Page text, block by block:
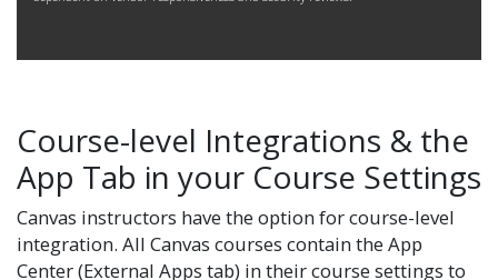
Course-level Integrations & the
App Tab in your Course Settings
Canvas instructors have the option for course-level
integration. All Canvas courses contain the App
Center (External Apps tab) in their course settings to